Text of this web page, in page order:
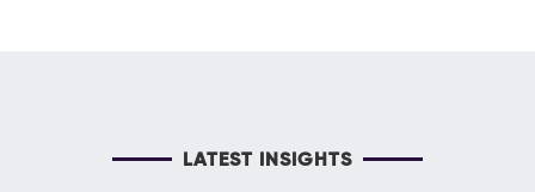
LATEST INSIGHTS